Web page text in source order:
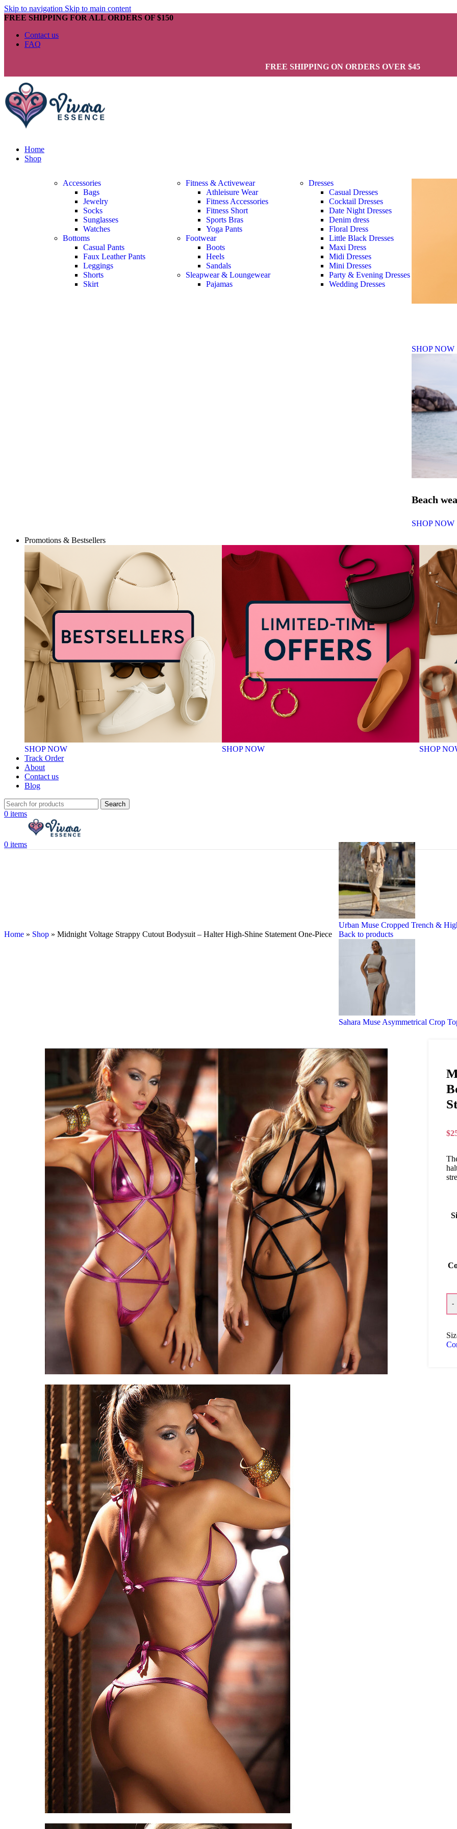
Skip to navigation Skip to main content
FREE SHIPPING FOR ALL ORDERS OF $150
Contact us
FAQ
FREE SHIPPING ON ORDERS OVER $45
Home
Shop
Accessories
Bags
Jewelry
Socks
Sunglasses
Watches
Bottoms
Casual Pants
Faux Leather Pants
Leggings
Shorts
Skirt
Fitness & Activewear
Athleisure Wear
Fitness Accessories
Fitness Short
Sports Bras
Yoga Pants
Footwear
Boots
Heels
Sandals
Sleapwear & Loungewear
Pajamas
Dresses
Casual Dresses
Cocktail Dresses
Date Night Dresses
Denim dress
Floral Dress
Little Black Dresses
Maxi Dress
Midi Dresses
Mini Dresses
Party & Evening Dresses
Wedding Dresses
SHOP NOW
Beach
SHOP NOW
Promotions & Bestsellers
SHOP NOW SHOP NOW
SHOP
Track Order
About
Contact us
Blog
Search
0 items
0 items
Home » Shop » Midnight Voltage Strappy Cutout Bodysuit – Halter High-Shine Statement One-Piece
Urban Muse Cropped Trench &
Back to products
Sahara Muse Asymmetrical Crop
$
-